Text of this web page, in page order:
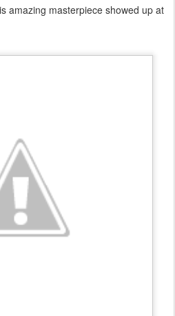
amazing masterpiece showed up at